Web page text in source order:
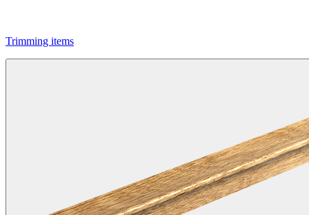
Trimming items